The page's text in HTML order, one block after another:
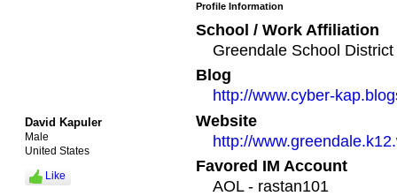
David Kapuler
Male
United States
Like
Profile Information
School / Work Affiliation
Greendale School District
Blog
http://www.cyber-
Website
http://
Favored IM Account
AOL - rastan101